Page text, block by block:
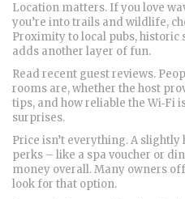
Location matters. If you love
you’re into trails and wildlife,
Proximity to local pubs, historic
adds another layer of fun.
Read recent guest reviews.
rooms are, whether the host
tips, and how reliable the Wi‑Fi
surprises.
Price isn’t everything. A
perks – like a spa voucher or
money overall. Many owners
look for that option.